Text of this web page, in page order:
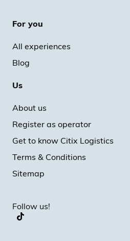
For you
All experiences
Blog
Us
About us
Register as operator
Get to know Citix Logistics
Terms & Conditions
Sitemap
Follow us!